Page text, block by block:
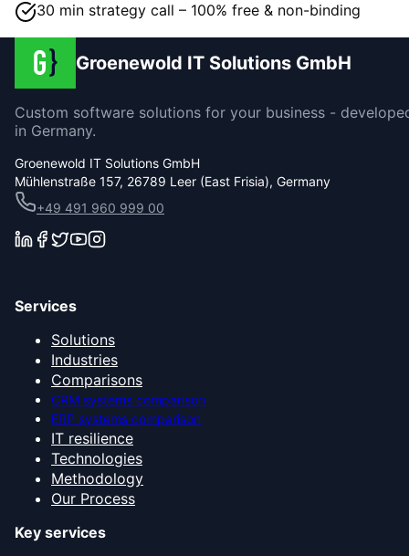
30 min strategy call – 100% free & non-binding
Groenewold IT Solutions GmbH
Custom software solutions for your business -
in Germany.
Groenewold IT Solutions GmbH
Mühlenstraße 157, 26789 Leer (East Frisia), Germany
+49 491 960 999 00
Services
Solutions
Industries
Comparisons
CRM systems comparison
ERP systems comparison
IT resilience
Technologies
Methodology
Our Process
Key services